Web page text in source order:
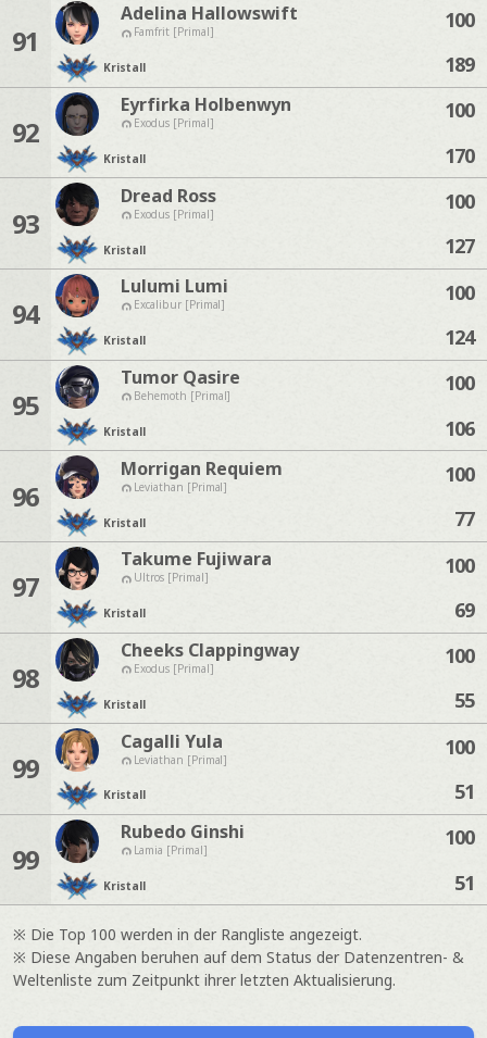
91
Adelina Hallowswift
Famfrit [Primal]
Kristall
100
189
92
Eyrfirka Holbenwyn
Exodus [Primal]
Kristall
100
170
93
Dread Ross
Exodus [Primal]
Kristall
100
127
94
Lulumi Lumi
Excalibur [Primal]
Kristall
100
124
95
Tumor Qasire
Behemoth [Primal]
Kristall
100
106
96
Morrigan Requiem
Leviathan [Primal]
Kristall
100
77
97
Takume Fujiwara
Ultros [Primal]
Kristall
100
69
98
Cheeks Clappingway
Exodus [Primal]
Kristall
100
55
99
Cagalli Yula
Leviathan [Primal]
Kristall
100
51
99
Rubedo Ginshi
Lamia [Primal]
Kristall
100
51
※ Die Top 100 werden in der Rangliste angezeigt.
※ Diese Angaben beruhen auf dem Status der Datenzentren- &
Weltenliste zum Zeitpunkt ihrer letzten Aktualisierung.